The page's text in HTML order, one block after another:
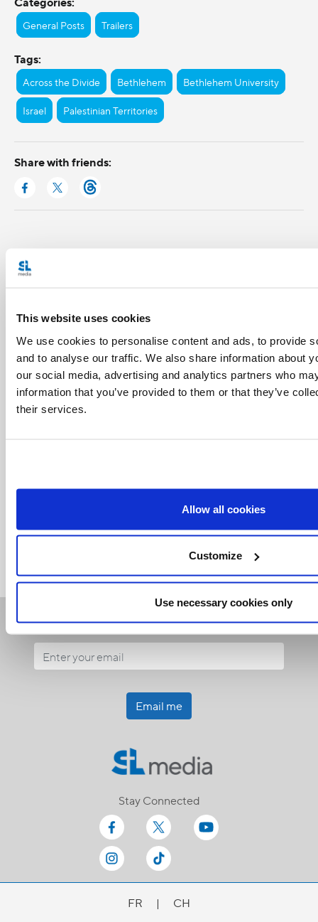
This website uses cookies
We use cookies to personalise content and ads, to provide
and to analyse our traffic. We also share information about
our social media, advertising and analytics partners who
information that you’ve provided to them or that they’ve
their services.
Allow all cookies
Customize
Use necessary cookies only
General Posts Trailers
Tags:
Across the Divide Bethlehem Bethlehem University
Israel Palestinian Territories
Share with friends:
Receive our newsletters
Email me
Stay Connected
FR |
CH